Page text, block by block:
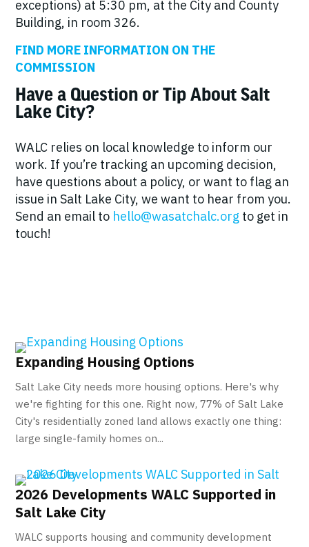
exceptions) at 5:30 pm, at the City and County
Building, in room 326.
FIND MORE INFORMATION ON THE
COMMISSION
Have a Question or Tip About Salt
Lake City?
WALC relies on local knowledge to inform our
work. If you’re tracking an upcoming decision,
have questions about a policy, or want to flag an
issue in Salt Lake City, we want to hear from you.
Send an email to hello@wasatchalc.org to get in
touch!
Expanding Housing Options
Salt Lake City needs more housing options. Here's why
we're fighting for this one. Right now, 77% of Salt Lake
City's residentially zoned land allows exactly one thing:
large single-family homes on...
2026 Developments WALC Supported in
Salt Lake City
WALC supports housing and community development